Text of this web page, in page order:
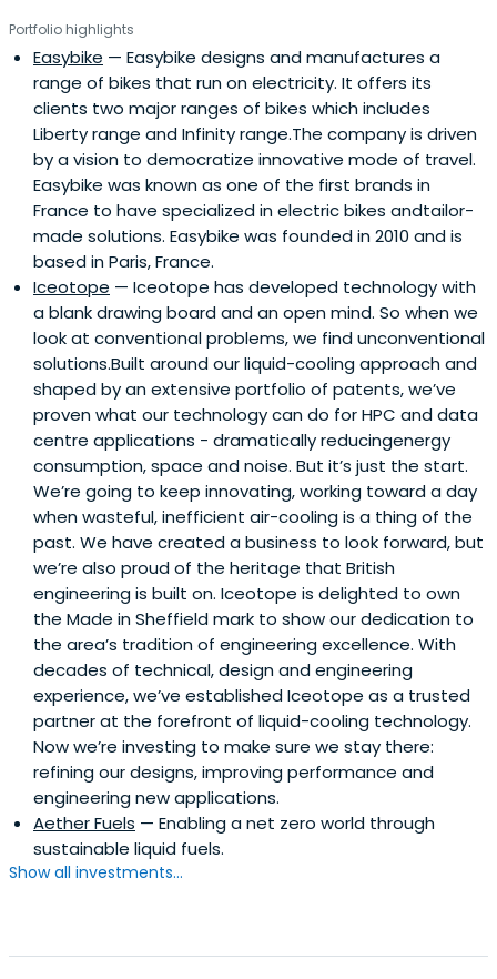
Fab) and a crowdfunding branch to further expand
opportunities (Aster Crowd).Some of their success
stories include Solairedirect (acquired by Engie in 2015),
Digital Lumens (acquired by Osram in 2017) and Avantium
(IPOed in 2017).
Portfolio highlights
Easybike — Easybike designs and manufactures a
range of bikes that run on electricity. It offers its
clients two major ranges of bikes which includes
Liberty range and Infinity range.The company is driven
by a vision to democratize innovative mode of travel.
Easybike was known as one of the first brands in
France to have specialized in electric bikes andtailor-
made solutions. Easybike was founded in 2010 and is
based in Paris, France.
Iceotope — Iceotope has developed technology with
a blank drawing board and an open mind. So when we
look at conventional problems, we find unconventional
solutions.Built around our liquid-cooling approach and
shaped by an extensive portfolio of patents, we’ve
proven what our technology can do for HPC and data
centre applications - dramatically reducingenergy
consumption, space and noise. But it’s just the start.
We’re going to keep innovating, working toward a day
when wasteful, inefficient air-cooling is a thing of the
past. We have created a business to look forward, but
we’re also proud of the heritage that British
engineering is built on. Iceotope is delighted to own
the Made in Sheffield mark to show our dedication to
the area’s tradition of engineering excellence. With
decades of technical, design and engineering
experience, we’ve established Iceotope as a trusted
partner at the forefront of liquid-cooling technology.
Now we’re investing to make sure we stay there:
refining our designs, improving performance and
engineering new applications.
Aether Fuels — Enabling a net zero world through
sustainable liquid fuels.
Show all investments...